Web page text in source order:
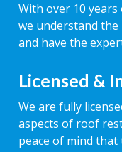
With over 10
we understand
and have the
Licensed &
We are fully
aspects of roof
peace of mind